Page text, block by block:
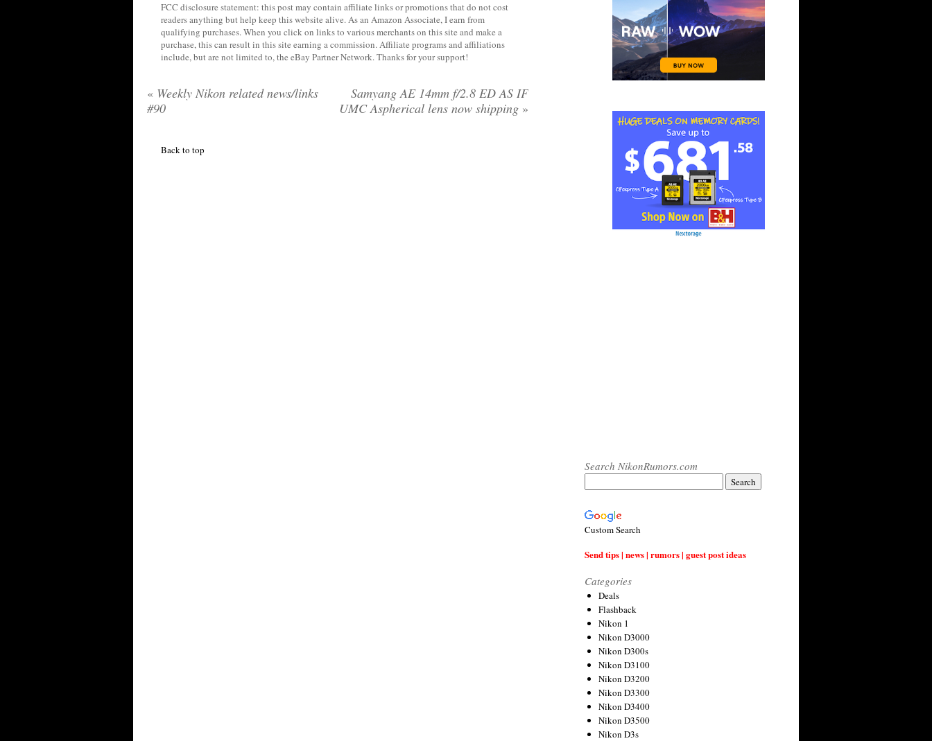
FCC disclosure statement: this post may contain affiliate links or promotions that do not cost
readers anything but help keep this website alive. As an Amazon Associate, I earn from
qualifying purchases. When you click on links to various merchants on this site and make a
purchase, this can result in this site earning a commission. Affiliate programs and affiliations
include, but are not limited to, the eBay Partner Network. Thanks for your support!
« Weekly Nikon related news/links
#90
Samyang AE 14mm f/2.8 ED AS IF
UMC Aspherical lens now shipping »
Back to top
Search NikonRumors.com
Custom Search
Send tips | news | rumors | guest post ideas
Categories
Deals
Flashback
Nikon 1
Nikon D3000
Nikon D300s
Nikon D3100
Nikon D3200
Nikon D3300
Nikon D3400
Nikon D3500
Nikon D3s